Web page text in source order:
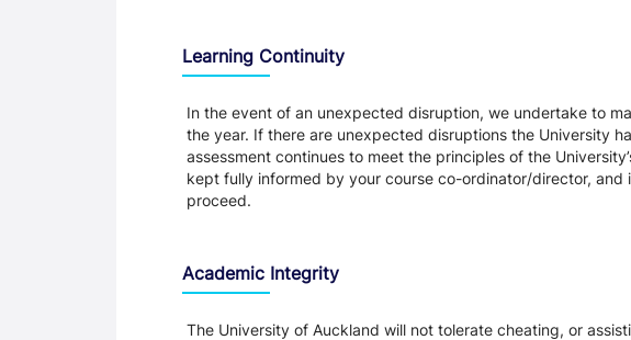
Learning Continuity
In the event of an unexpected disruption, we undertake to
the year. If there are unexpected disruptions the University
assessment continues to meet the principles of the
kept fully informed by your course co-ordinator/director,
proceed.
Academic Integrity
The University of Auckland will not tolerate cheating, or